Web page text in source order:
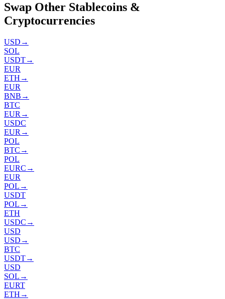
Swap Other Stablecoins &
Cryptocurrencies
USD →
SOL
USDT→
EUR
ETH →
EUR
BNB →
BTC
EUR →
USDC
EUR →
POL
BTC →
POL
EURC →
EUR
POL →
USDT
POL →
ETH
USDC →
USD
USD →
BTC
USDT→
USD
SOL →
EURT
ETH →